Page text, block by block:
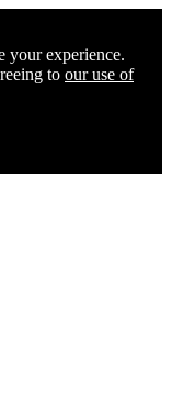
your experience.
to our use of